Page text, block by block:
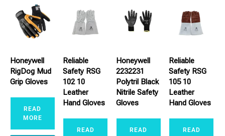
Honeywell
RigDog Mud
Grip Gloves
READ
MORE
Reliable
Safety RSG
102 10
Leather
Hand Gloves
READ
Honeywell
2232231
Polytril Black
Nitrile Safety
Gloves
READ
Reliable
Safety RSG
105 10
Leather
Hand Gloves
READ